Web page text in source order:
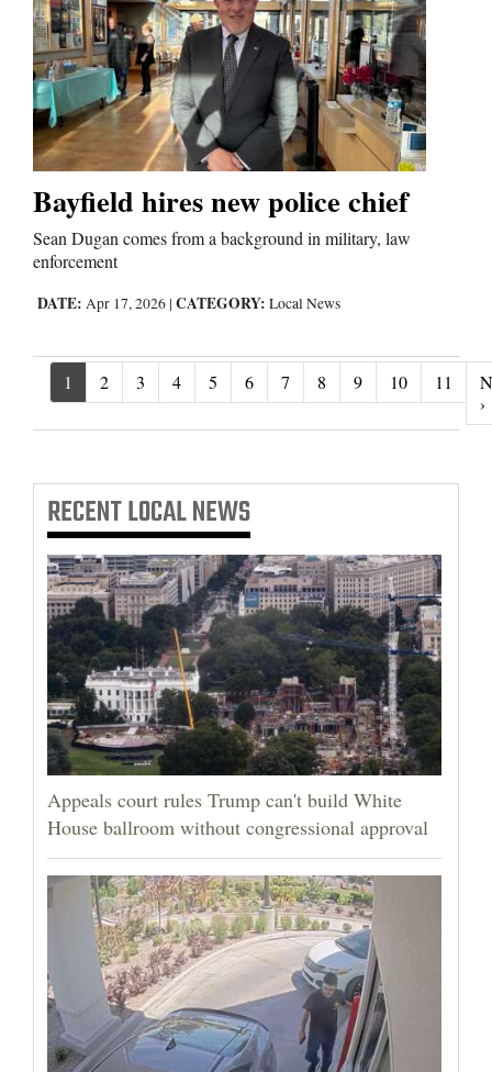
Bayfield hires new police chief
Sean Dugan comes from a background in military, law
enforcement
DATE: Apr 17, 2026 | CATEGORY: Local News
1 2 3 4 5 6 7 8 9 10 11
›
RECENTLOCAL NEWS
Appeals court rules Trump can't build White
House ballroom without congressional approval